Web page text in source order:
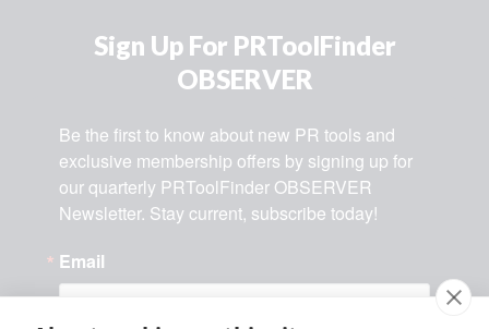
Sign Up For PRToolFinder
OBSERVER
Be the first to know about new PR tools and
exclusive membership offers by signing up for
our quarterly PRToolFinder OBSERVER
Newsletter. Stay current, subscribe today!
Email